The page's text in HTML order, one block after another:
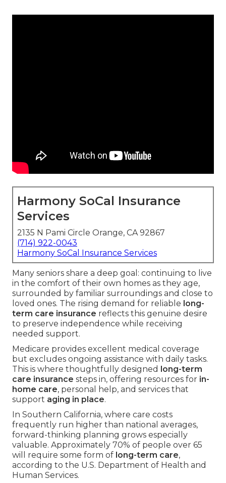
Harmony SoCal Insurance
Services
2135 N Pami Circle Orange, CA 92867
(714) 922-0043
Harmony SoCal Insurance Services
Many seniors share a deep goal: continuing to live
in the comfort of their own homes as they age,
surrounded by familiar surroundings and close to
loved ones. The rising demand for reliable long-
term care insurance reflects this genuine desire
to preserve independence while receiving
needed support.
Medicare provides excellent medical coverage
but excludes ongoing assistance with daily tasks.
This is where thoughtfully designed
long-term
care insurance steps in, offering resources for in-
home care, personal help, and services that
support aging in place.
In Southern California, where care costs
frequently run higher than national averages,
forward-thinking planning grows especially
valuable. Approximately 70% of people over 65
will require some form of long-term care,
according to the U.S. Department of Health and
Human Services.